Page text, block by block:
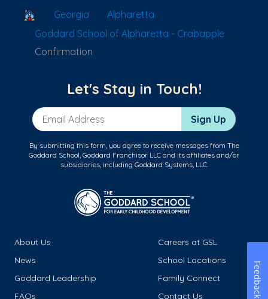
School Locator
Georgia
Alpharetta
Goddard School of Alpharetta - Crabapple
Confirmation
Let's Stay in Touch!
Email Address Sign Up
By submitting this form, you agree to receive messages from The
Goddard School, Goddard Franchisor LLC and its affiliates and/or
subsidiaries, including Goddard Systems, LLC.
About Us
Careers at GSL
News
School Locations
Goddard Leadership
Family Connect
FAQs
Contact Us Feedback